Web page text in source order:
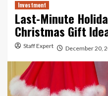
Investment
Last-Minute
Christmas Gift
Staff Expert December 20,